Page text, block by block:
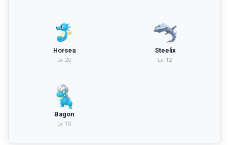
Horsea
Lv. 20
Steelix
Lv. 12
Bagon
Lv. 10